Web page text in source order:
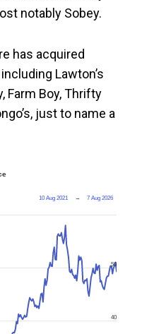
notably Sobey.
has acquired
Lawton’s
Farm Boy, Thrifty
just to name a
10 Aug 2021 → 7 Aug 2026
40
50